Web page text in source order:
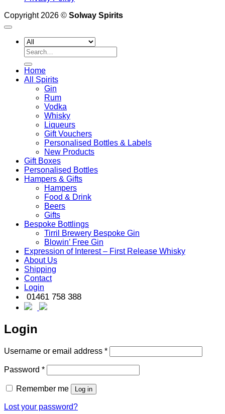
Copyright 2026 © Solway Spirits
Search
for:
Home
All Spirits
Gin
Rum
Vodka
Whisky
Liqueurs
Gift Vouchers
Personalised Bottles & Labels
New Products
Gift Boxes
Personalised Bottles
Hampers & Gifts
Hampers
Food & Drink
Beers
Gifts
Bespoke Bottlings
Tirril Brewery Bespoke Gin
Blowin’ Free Gin
Expression of Interest – First Release Whisky
About Us
Shipping
Contact
Login
01461 758 388
Login
Username or email address *Required
Password *Required
Remember me Log in
Lost your password?